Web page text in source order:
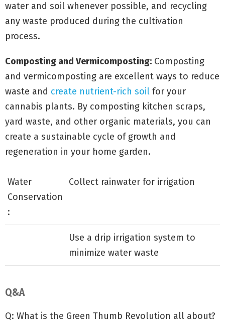
water and soil whenever possible, and recycling
any waste produced during the cultivation
process.
Composting and Vermicomposting: Composting
and vermicomposting are excellent ways to reduce
waste and create nutrient-rich soil for your
cannabis plants. By composting kitchen scraps,
yard waste, and other organic materials, you can
create a sustainable cycle of growth and
regeneration in your home garden.
Water
Conservation
:
Collect rainwater for irrigation
Use a drip irrigation system to
minimize water waste
Q&A
Q: What is the Green Thumb Revolution all about?